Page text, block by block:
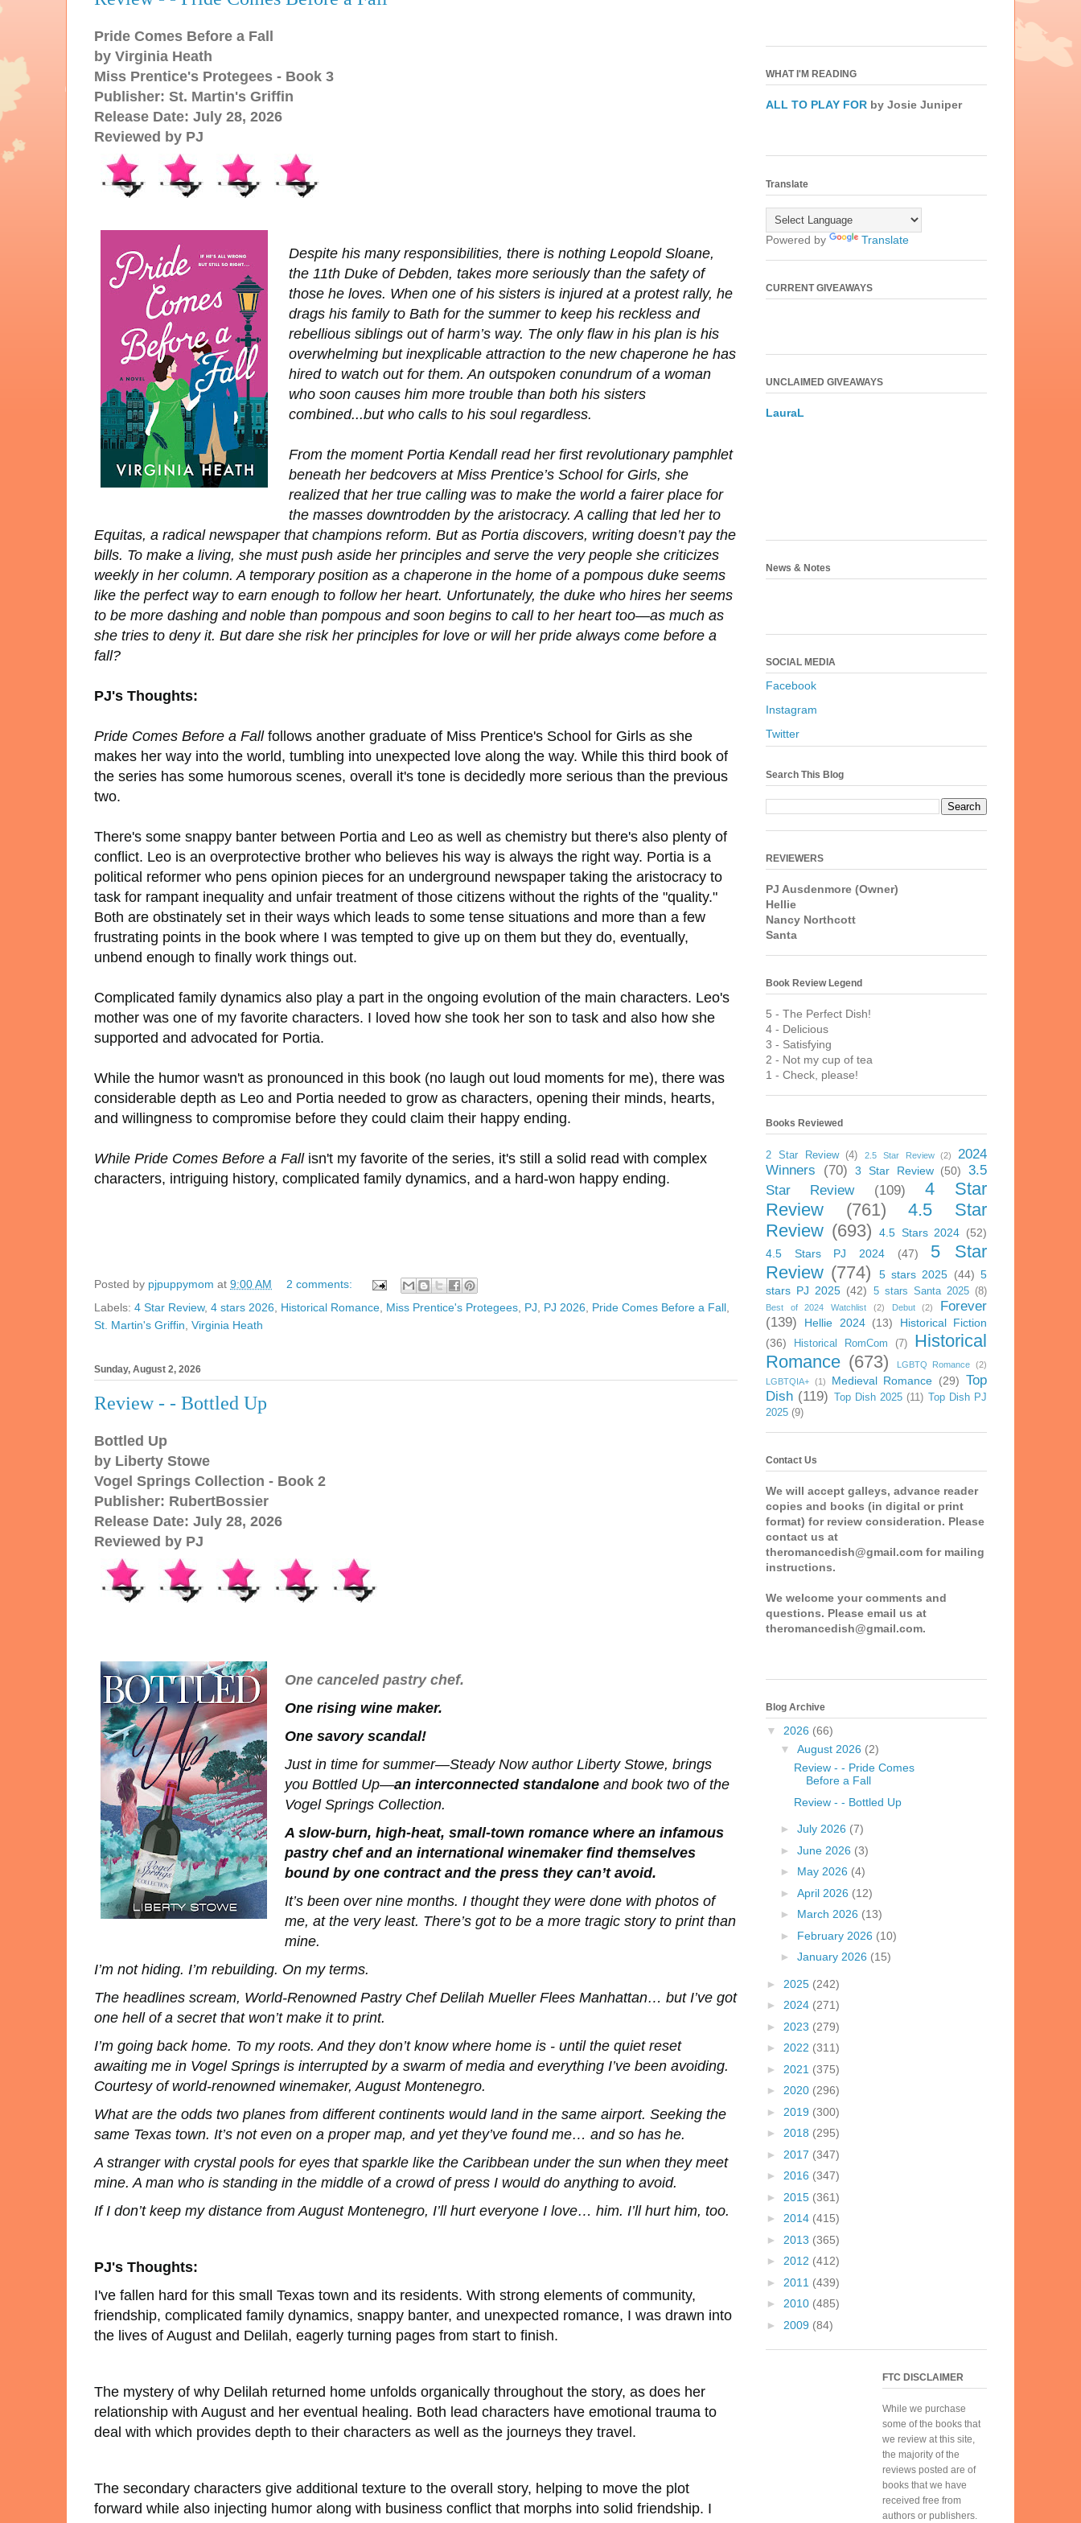
Pride Comes Before a Fall
by Virginia Heath
Miss Prentice's Protegees - Book 3
Publisher: St. Martin's Griffin
Release Date: July 28, 2026
Reviewed by PJ
Despite his many responsibilities, there is nothing Leopold Sloane,
the 11th Duke of Debden, takes more seriously than the safety of
those he loves. When one of his sisters is injured at a protest rally, he
drags his family to Bath for the summer to keep his reckless and
rebellious siblings out of harm’s way. The only flaw in his plan is his
overwhelming but inexplicable attraction to the new chaperone he has
hired to watch out for them. An outspoken conundrum of a woman
who soon causes him more trouble than both his sisters
combined...but who calls to his soul regardless.
From the moment Portia Kendall read her first revolutionary pamphlet
beneath her bedcovers at Miss Prentice’s School for Girls, she
realized that her true calling was to make the world a fairer place for
the masses downtrodden by the aristocracy. A calling that led her to
Equitas, a radical newspaper that champions reform. But as Portia discovers, writing doesn’t pay the
bills. To make a living, she must push aside her principles and serve the very people she criticizes
weekly in her column. A temporary position as a chaperone in the home of a pompous duke seems
like the perfect way to earn enough to follow her heart. Unfortunately, the duke who hires her seems
to be more dashing and noble than pompous and soon begins to call to her heart too—as much as
she tries to deny it. But dare she risk her principles for love or will her pride always come before a
fall?
PJ's Thoughts:
Pride Comes Before a Fallfollows another graduate of Miss Prentice's School for Girls as she
makes her way into the world, tumbling into unexpected love along the way. While this third book of
the series has some humorous scenes, overall it's tone is decidedly more serious than the previous
two.
There's some snappy banter between Portia and Leo as well as chemistry but there's also plenty of
conflict. Leo is an overprotective brother who believes his way is always the right way. Portia is a
political reformer who pens opinion pieces for an underground newspaper taking the aristocracy to
task for rampant inequality and unfair treatment of those citizens without the rights of the "quality."
Both are obstinately set in their ways which leads to some tense situations and more than a few
frustrating points in the book where I was tempted to give up on them but they do, eventually,
unbend enough to finally work things out.
Complicated family dynamics also play a part in the ongoing evolution of the main characters. Leo's
mother was one of my favorite characters. I loved how she took her son to task and also how she
supported and advocated for Portia.
While the humor wasn't as pronounced in this book (no laugh out loud moments for me), there was
considerable depth as Leo and Portia needed to grow as characters, opening their minds, hearts,
and willingness to compromise before they could claim their happy ending.
While Pride Comes Before a Fallisn't my favorite of the series, it's still a solid read with complex
characters, intriguing history, complicated family dynamics, and a hard-won happy ending.
Posted by pjpuppymom at 9:00 AM
2 comments:
Labels: 4 Star Review, 4 stars 2026 Historical Romance Miss Prentice's Protegees PJ PJ 2026 Pride Comes Before a Fall
St. Martin's Griffin Virginia Heath
Sunday, August 2, 2026
Review - - Bottled Up
Bottled Up
by Liberty Stowe
Vogel Springs Collection - Book 2
Publisher: RubertBossier
Release Date: July 28, 2026
Reviewed by PJ
One canceled pastry chef.
One rising wine maker.
One savory scandal!
Just in time for summer—Steady Now author Liberty Stowe, brings
you Bottled Up—an interconnected standalone and book two of the
Vogel Springs Collection.
A slow-burn, high-heat, small-town romance where an infamous
pastry chef and an international winemaker find themselves
bound by one contract and the press they can’t avoid.
It’s been over nine months. I thought they were done with photos of
me, at the very least. There’s got to be a more tragic story to print than
mine.
I’m not hiding. I’m rebuilding. On my terms.
The headlines scream, World-Renowned Pastry Chef Delilah Mueller Flees Manhattan… but I’ve got
one hell of a secret that won’t make it to print.
I’m going back home. To my roots. And they don’t know where home is - until the quiet reset
awaiting me in Vogel Springs is interrupted by a swarm of media and everything I’ve been avoiding.
Courtesy of world-renowned winemaker, August Montenegro.
What are the odds two planes from different continents would land in the same airport. Seeking the
same Texas town. It’s not even on a proper map, and yet they’ve found me… and so has he.
A stranger with crystal pools for eyes that sparkle like the Caribbean under the sun when they meet
mine. A man who is standing in the middle of a crowd of press I would do anything to avoid.
If I don’t keep my distance from August Montenegro, I’ll hurt everyone I love… him. I’ll hurt him, too.
PJ's Thoughts:
I've fallen hard for this small Texas town and its residents. With strong elements of community,
friendship, complicated family dynamics, snappy banter, and unexpected romance, I was drawn into
the lives of August and Delilah, eagerly turning pages from start to finish.
The mystery of why Delilah returned home unfolds organically throughout the story, as does her
relationship with August and her eventual healing. Both lead characters have emotional trauma to
deal with which provides depth to their characters as well as the journeys they travel.
The secondary characters give additional texture to the overall story, helping to move the plot
forward while also injecting humor along with business conflict that morphs into solid friendship. I
WHAT I'M READING
ALL TO PLAY FOR by Josie Juniper
Translate
Powered by Translate
CURRENT GIVEAWAYS
UNCLAIMED GIVEAWAYS
LauraL
News & Notes
SOCIAL MEDIA
Facebook
Instagram
Twitter
Search This Blog
REVIEWERS
PJ Ausdenmore (Owner)
Hellie
Nancy Northcott
Santa
Book Review Legend
5 - The Perfect Dish!
4 - Delicious
3 - Satisfying
2 - Not my cup of tea
1 - Check, please!
Books Reviewed
2 Star Review (4) 2.5 Star Review (2)
2024
Winners
(70) 3 Star Review (50)
3.5
Star Review
(109)
4 Star
Review
(761)
4.5 Star
Review (693) 4.5 Stars 2024 (52)
4.5 Stars PJ 2024
(47)
5 Star
Review (774) 5 stars 2025 (44) 5
stars PJ 2025 (42) 5 stars Santa 2025 (8)
Best of 2024 Watchlist (2) Debut (2)
Forever
(139)
Hellie 2024 (13)
Historical Fiction
(36)
Historical RomCom (7)
Historical
Romance (673) LGBTQ Romance (2)
LGBTQIA+ (1) Medieval Romance (29) Top
Dish (119) Top Dish 2025 (11)
Top Dish PJ
2025 (9)
Contact Us
We will accept galleys, advance reader
copies and books (in digital or print
format) for review consideration. Please
contact us at
theromancedish@gmail.com for mailing
instructions.
We welcome your comments and
questions. Please email us at
theromancedish@gmail.com.
Blog Archive
▼ 2026 (66)
▼ August 2026 (2)
Review - - Pride Comes
Before a Fall
Review - - Bottled Up
► July 2026 (7)
► June 2026 (3)
► May 2026 (4)
► April 2026 (12)
► March 2026 (13)
► February 2026 (10)
► January 2026 (15)
► 2025 (242)
► 2024 (271)
► 2023 (279)
► 2022 (311)
► 2021 (375)
► 2020 (296)
► 2019 (300)
► 2018 (295)
► 2017 (347)
► 2016 (347)
► 2015 (361)
► 2014 (415)
► 2013 (365)
► 2012 (412)
► 2011 (439)
► 2010 (485)
► 2009 (84)
FTC DISCLAIMER
While we purchase
some of the books that
we review at this site,
the majority of the
reviews posted are of
books that we have
received free from
authors or publishers.